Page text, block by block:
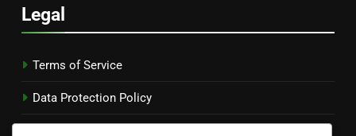
Legal
Terms of Service
Data Protection Policy